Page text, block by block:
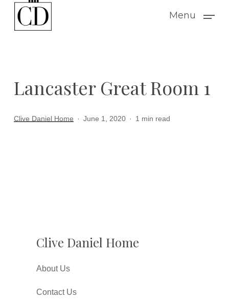
Menu
Lancaster Great Room 1
Clive Daniel Home June 1, 2020 1 min read
Clive Daniel Home
About Us
Contact Us